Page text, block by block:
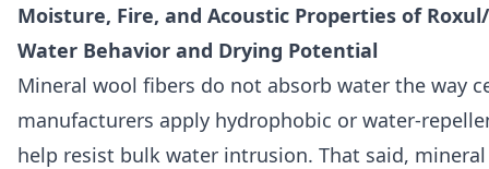
Moisture, Fire, and Acoustic Properties of
Water Behavior and Drying Potential
Mineral wool fibers do not absorb water the way
manufacturers apply hydrophobic or water-
help resist bulk water intrusion. That said,